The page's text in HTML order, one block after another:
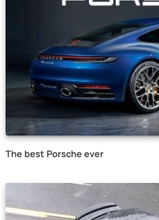
The best Porsche ever